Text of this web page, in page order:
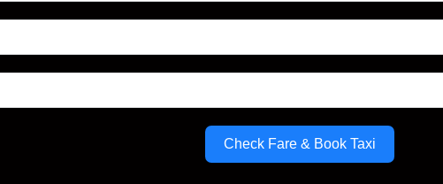
Check Fare & Book Taxi